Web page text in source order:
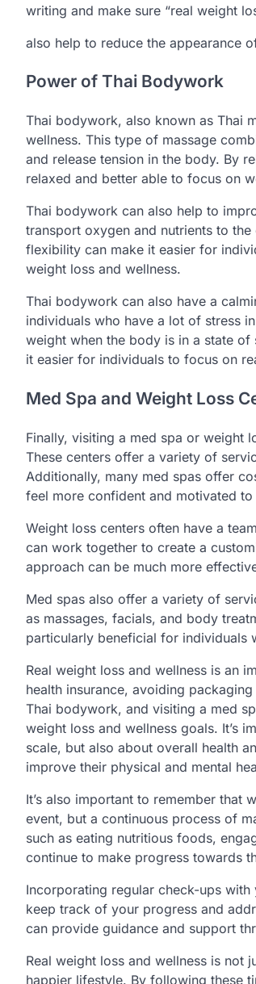
writing and make sure “real weight
also help to reduce the appearance
Power of Thai Bodywork
Thai bodywork, also known as Thai
wellness. This type of massage
and release tension in the body. By
relaxed and better able to focus on
Thai bodywork can also help to
transport oxygen and nutrients to
flexibility can make it easier for
weight loss and wellness.
Thai bodywork can also have a
individuals who have a lot of stress
weight when the body is in a state
it easier for individuals to focus on
Med Spa and Weight Loss
Finally, visiting a med spa or weight
These centers offer a variety of
Additionally, many med spas offer
feel more confident and motivated
Weight loss centers often have a
can work together to create a
approach can be much more
Med spas also offer a variety of
as massages, facials, and body
particularly beneficial for individuals
Real weight loss and wellness is an
health insurance, avoiding
Thai bodywork, and visiting a med
weight loss and wellness goals. It’s
scale, but also about overall health
improve their physical and mental
It’s also important to remember that
event, but a continuous process of
such as eating nutritious foods,
continue to make progress towards
Incorporating regular check-ups
keep track of your progress and
can provide guidance and support
Real weight loss and wellness is not
happier lifestyle. By following these